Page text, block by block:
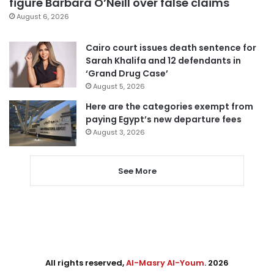
August 6, 2026
Cairo court issues death sentence for
Sarah Khalifa and 12 defendants in
‘Grand Drug Case’
August 5, 2026
Here are the categories exempt from
paying Egypt’s new departure fees
August 3, 2026
See More
All rights reserved,Al-Masry Al-Youm. 2026